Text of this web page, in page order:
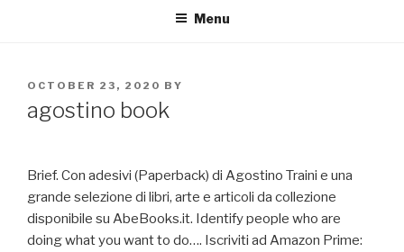
Menu
POSTED
OCTOBER 23, 2020 BY
agostino book
Brief. Con adesivi (Paperback) di Agostino Traini e una
grande selezione di libri, arte e articoli da collezione
disponibile su AbeBooks.it. Identify people who are
doing what you want to do…. Iscriviti ad Amazon Prime: